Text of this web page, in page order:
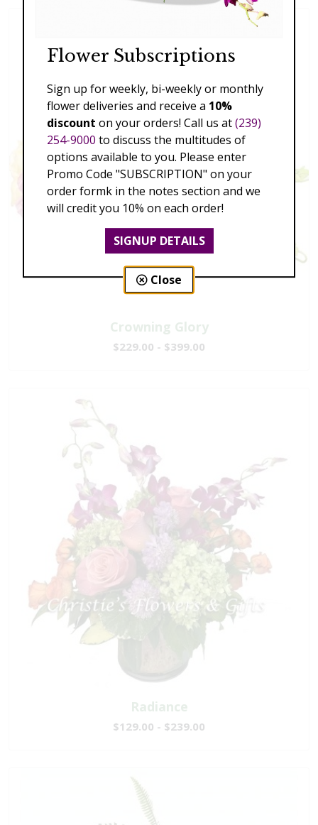
Crowning Glory
$229.00 - $399.00
Radiance
$129.00 - $239.00
Flower Subscriptions
Sign up for weekly, bi-weekly or monthly
flower deliveries and receive a 10%
discount on your orders! Call us at(239)
254-9000 to discuss the multitudes of
options available to you. Please enter
Promo Code "SUBSCRIPTION" on your
order formk in the notes section and we
will credit you 10% on each order!
SIGNUP DETAILS
Close